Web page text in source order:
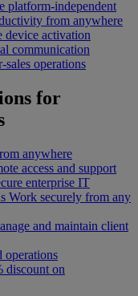
platform-independent
from anywhere
device activation
communication
sales operations
for
anywhere
access and support
enterprise IT
Work securely from any
and maintain client
operations
discount on